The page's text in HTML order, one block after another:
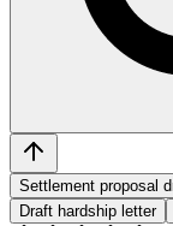
Settlement proposal
Draft hardship letter